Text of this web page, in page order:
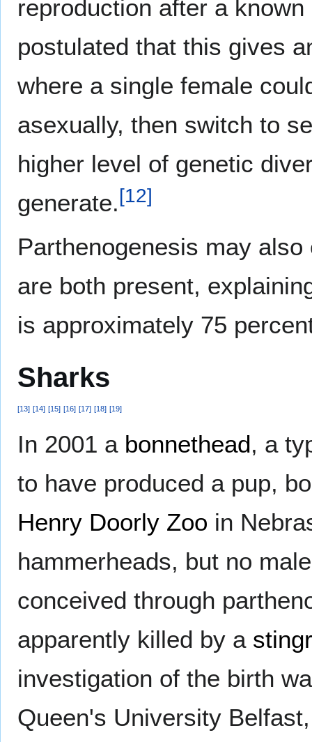
reproduction after a
postulated that this gives
where a single female
asexually, then switch to
higher level of genetic
generate.[12]
Parthenogenesis may
are both present,
is approximately 75
Sharks
[13] [14] [15] [16] [17] [18] [19]
In 2001 a bonnethead, a
to have produced a pup,
Henry Doorly Zoo in
hammerheads, but no
conceived through
apparently killed by a
investigation of the birth
Queen's University